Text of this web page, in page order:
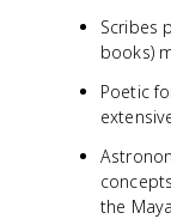
Scribes
books)
Poetic
the